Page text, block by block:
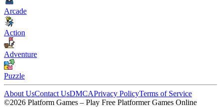
Arcade
Action
Adventure
Puzzle
About UsContact UsDMCAPrivacy PolicyTerms of Service
©2026 Platform Games – Play Free Platformer Games Online